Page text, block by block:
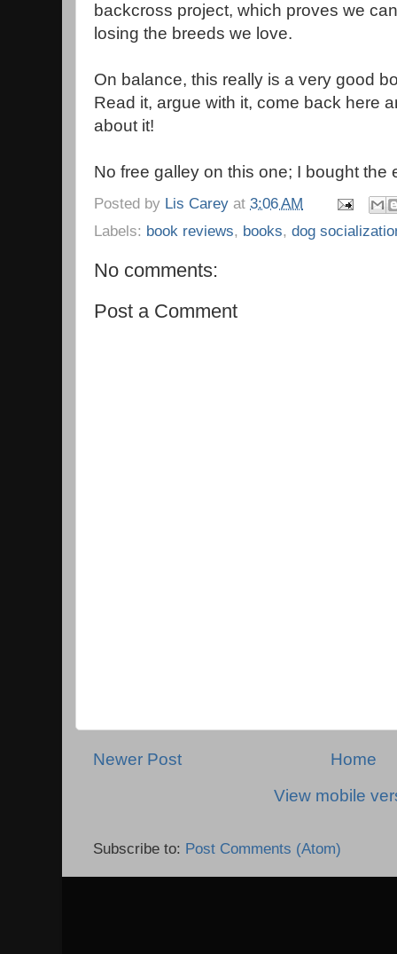
backcross project, which proves we
losing the breeds we love.
On balance, this really is a very good
Read it, argue with it, come back here
about it!
No free galley on this one; I bought the
Posted by Lis Carey at 3:06 AM
Labels: book reviews, books, dog
No comments:
Post a Comment
Newer Post
Home
View mobile
Subscribe to: Post Comments (Atom)